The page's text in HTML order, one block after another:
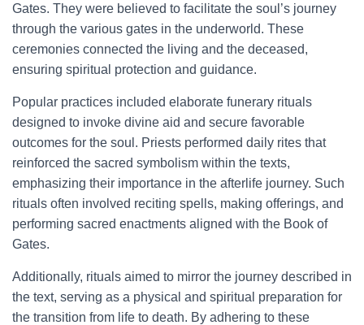
Gates. They were believed to facilitate the soul’s journey
through the various gates in the underworld. These
ceremonies connected the living and the deceased,
ensuring spiritual protection and guidance.
Popular practices included elaborate funerary rituals
designed to invoke divine aid and secure favorable
outcomes for the soul. Priests performed daily rites that
reinforced the sacred symbolism within the texts,
emphasizing their importance in the afterlife journey. Such
rituals often involved reciting spells, making offerings, and
performing sacred enactments aligned with the Book of
Gates.
Additionally, rituals aimed to mirror the journey described in
the text, serving as a physical and spiritual preparation for
the transition from life to death. By adhering to these